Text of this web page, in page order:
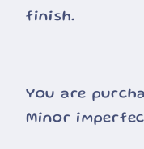
finish.
You are
Minor